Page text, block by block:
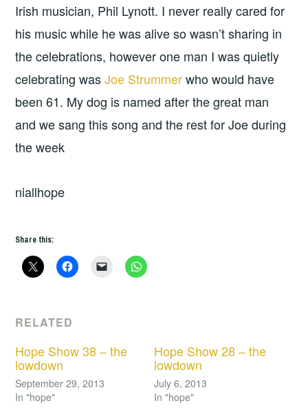
Irish musician, Phil Lynott. I never really cared for
his music while he was alive so wasn’t sharing in
the celebrations, however one man I was quietly
celebrating wasJoe Strummerwho would have
been 61. My dog is named after the great man
and we sang this song and the rest for Joe during
the week
niallhope
Share this:
RELATED
Hope Show 38 – the
lowdown
September 29, 2013
In "hope"
Hope Show 28 – the
lowdown
July 6, 2013
In "hope"